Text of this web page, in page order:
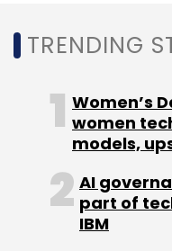
TRENDING
Women’s
women
models,
AI
part of
IBM